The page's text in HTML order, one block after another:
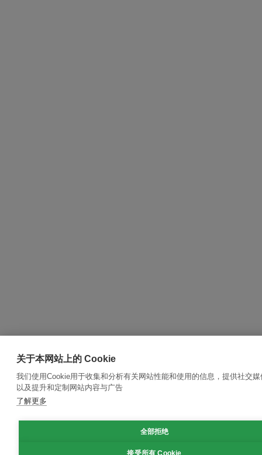
关于本网站上的 Cookie
我们使用Cookie用于收集和分析有关网站性能和使用的信息，提供社交
以及提升和定制网站内容与广告
了解更多
全部拒绝
接受所有 Cookie